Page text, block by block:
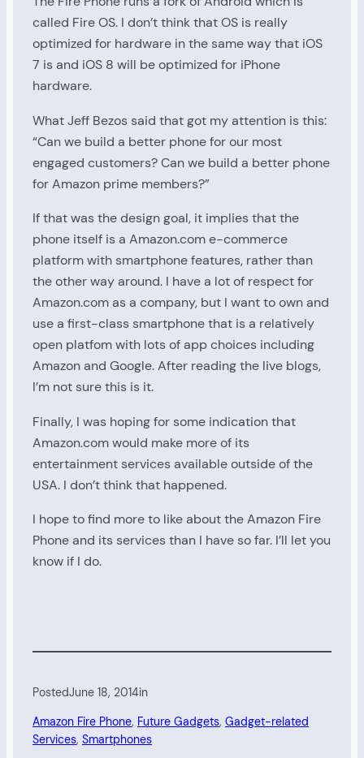
called Fire OS. I don’t think that OS is really
optimized for hardware in the same way that iOS
7 is and iOS 8 will be optimized for iPhone
hardware.
What Jeff Bezos said that got my attention is this:
“Can we build a better phone for our most
engaged customers? Can we build a better phone
for Amazon prime members?”
If that was the design goal, it implies that the
phone itself is a Amazon.com e-commerce
platform with smartphone features, rather than
the other way around. I have a lot of respect for
Amazon.com as a company, but I want to own and
use a first-class smartphone that is a relatively
open platfom with lots of app choices including
Amazon and Google. After reading the live blogs,
I’m not sure this is it.
Finally, I was hoping for some indication that
Amazon.com would make more of its
entertainment services available outside of the
USA. I don’t think that happened.
I hope to find more to like about the Amazon Fire
Phone and its services than I have so far. I’ll let you
know if I do.
PostedJune 18, 2014in
Amazon Fire Phone, Future Gadgets, Gadget-related
Services, Smartphones